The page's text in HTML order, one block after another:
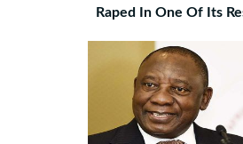
Raped In One Of Its